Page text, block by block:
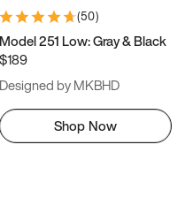
(50)
Model 251 Low: Gray & Black
$189
Designed by MKBHD
Shop Now